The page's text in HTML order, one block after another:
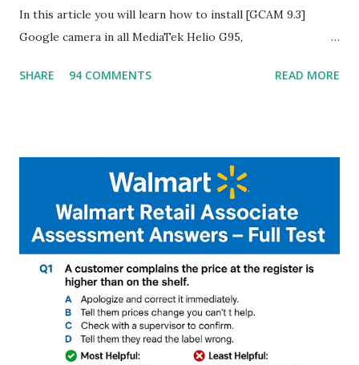
In this article you will learn how to install [GCAM 9.3]
Google camera in all MediaTek Helio G95,
helpful illustrated Guide What is [GCAM] Google camera ?
and Night Sight photography and many more, It also allows
you to take pictures at night with great capture by using
Astro Photography and makes you to capture amazing
steady videos even on moving with greater stability Why
GCAM is Better than Stock Camera ? GCam is 1000 times
better than Stock Camera because GCam helps you to take
better dynamic,HDR+ images with Indepth detailed view
which makes GCam more difference from stock
Camera,This makes everyone to install and use GCam in
SHARE 94 COMMENTS READ MORE